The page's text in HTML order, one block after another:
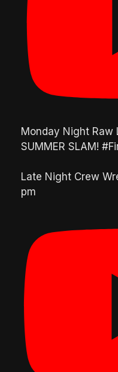
Monday Night Raw
SUMMER SLAM!
Late Night Crew
pm